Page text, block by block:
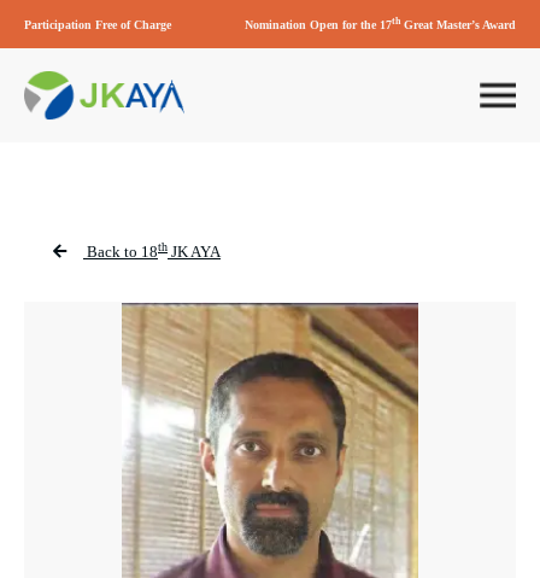
Participation Free of Charge Nomination Open for the 17thGreat Master’s Award
Back to 18th JK AYA